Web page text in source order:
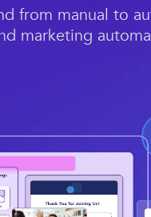
from manual to
marketing